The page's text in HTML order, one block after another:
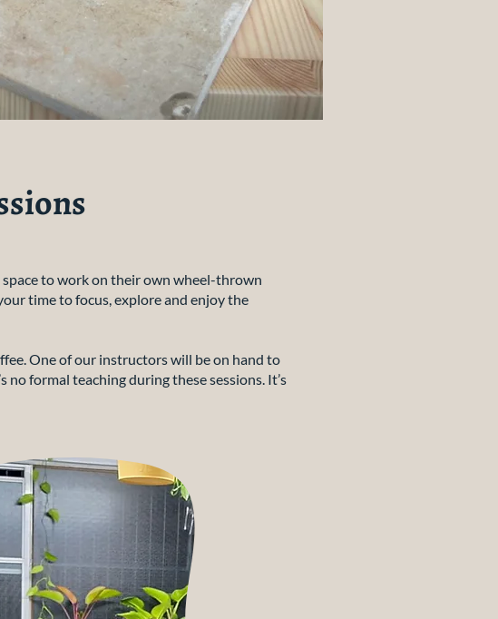
to work on their own wheel-thrown
time to focus, explore and enjoy the
One of our instructors will be on hand to
formal teaching during these sessions. It’s